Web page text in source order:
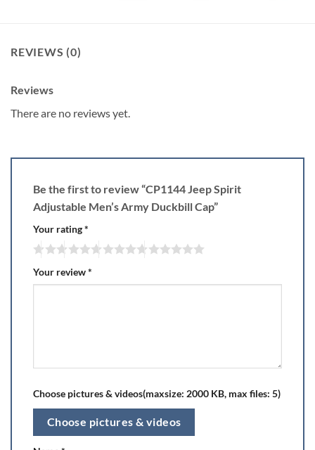
REVIEWS (0)
Reviews
There are no reviews yet.
Be the first to review “CP1144 Jeep Spirit
Adjustable Men’s Army Duckbill Cap”
Your rating*
Your review*
Choose pictures & videos(maxsize: 2000 KB, max files: 5)
Choose pictures & videos